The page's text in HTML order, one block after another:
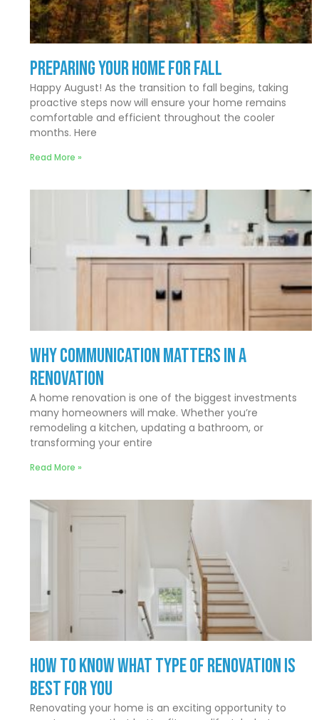
Preparing Your Home for Fall
Happy August! As the transition to fall begins, taking
proactive steps now will ensure your home remains
comfortable and efficient throughout the cooler
months. Here
Read More »
Why Communication Matters In a
Renovation
A home renovation is one of the biggest investments
many homeowners will make. Whether you’re
remodeling a kitchen, updating a bathroom, or
transforming your entire
Read More »
How to Know What Type of Renovation Is
Best for You
Renovating your home is an exciting opportunity to